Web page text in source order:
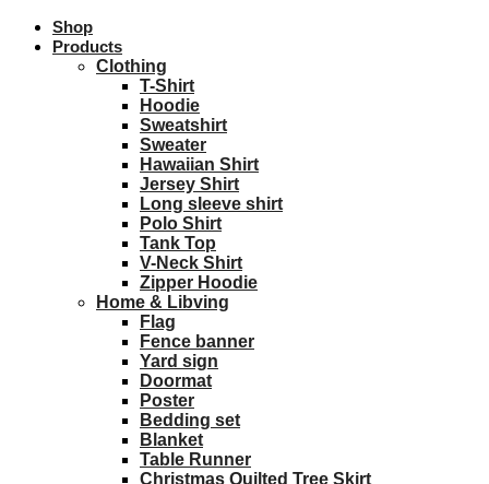
Shop
Products
Clothing
T-Shirt
Hoodie
Sweatshirt
Sweater
Hawaiian Shirt
Jersey Shirt
Long sleeve shirt
Polo Shirt
Tank Top
V-Neck Shirt
Zipper Hoodie
Home & Libving
Flag
Fence banner
Yard sign
Doormat
Poster
Bedding set
Blanket
Table Runner
Christmas Quilted Tree Skirt